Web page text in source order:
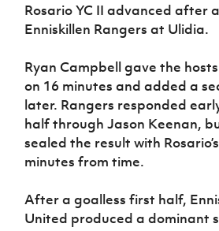
Rosario YC II advanced after
Enniskillen Rangers at Ulidia.
Ryan Campbell gave the
on 16 minutes and added a
later. Rangers responded
half through Jason Keenan,
sealed the result with
minutes from time.
After a goalless first half,
United produced a dominant